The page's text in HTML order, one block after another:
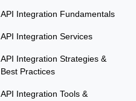
API Integration Fundamentals
API Integration Services
API Integration Strategies &
Best Practices
API Integration Tools &